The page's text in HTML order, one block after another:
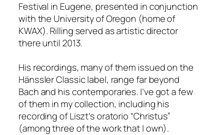
Festival in Eugene, presented in conjunction
with the University of Oregon (home of
KWAX). Rilling served as artistic director
there until 2013.
His recordings, many of them issued on the
Hänssler Classic label, range far beyond
Bach and his contemporaries. I’ve got a few
of them in my collection, including his
recording of Liszt’s oratorio “Christus”
(among three of the work that I own).